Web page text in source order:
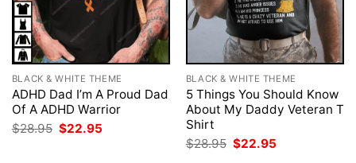
BLACK & WHITE THEME
ADHD Dad I’m A Proud Dad
Of A ADHD Warrior
$28.95 Original
price
$22.95
BLACK & WHITE THEME
5 Things You Should Know
About My Daddy Veteran T
Shirt
$28.95 Original
price
$22.95